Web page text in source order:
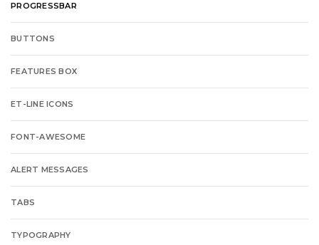
PROGRESSBAR
BUTTONS
FEATURES BOX
ET-LINE ICONS
FONT-AWESOME
ALERT MESSAGES
TABS
TYPOGRAPHY